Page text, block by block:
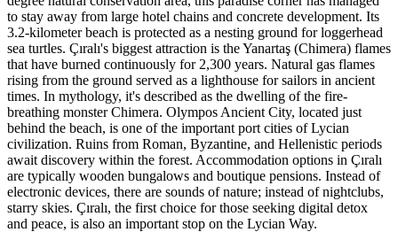
to stay away from large hotel chains and concrete development. Its
3.2-kilometer beach is protected as a nesting ground for loggerhead
sea turtles. Çıralı's biggest attraction is the Yanartaş (Chimera) flames
that have burned continuously for 2,300 years. Natural gas flames
rising from the ground served as a lighthouse for sailors in ancient
times. In mythology, it's described as the dwelling of the fire-
breathing monster Chimera. Olympos Ancient City, located just
behind the beach, is one of the important port cities of Lycian
civilization. Ruins from Roman, Byzantine, and Hellenistic periods
await discovery within the forest. Accommodation options in Çıralı
are typically wooden bungalows and boutique pensions. Instead of
electronic devices, there are sounds of nature; instead of nightclubs,
starry skies. Çıralı, the first choice for those seeking digital detox
and peace, is also an important stop on the Lycian Way.